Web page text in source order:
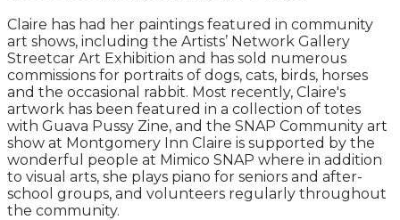
Claire has had her paintings featured in community
art shows, including the Artists’ Network Gallery
Streetcar Art Exhibition and has sold numerous
commissions for portraits of dogs, cats, birds, horses
and the occasional rabbit. Most recently, Claire's
artwork has been featured in a collection of totes
with Guava Pussy Zine, and the SNAP Community art
show at Montgomery Inn Claire is supported by the
wonderful people at Mimico SNAP where in addition
to visual arts, she plays piano for seniors and after-
school groups, and volunteers regularly throughout
the community.